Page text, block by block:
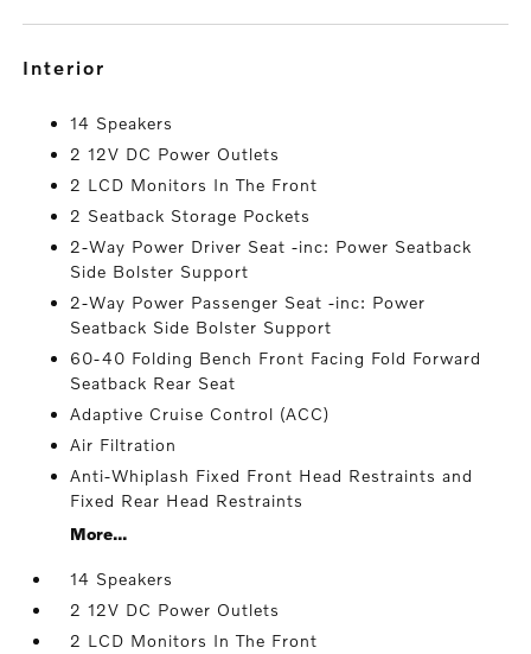
interior
14 Speakers
2 12V DC Power Outlets
2 LCD Monitors In The Front
2 Seatback Storage Pockets
2-Way Power Driver Seat -inc: Power Seatback
Side Bolster Support
2-Way Power Passenger Seat -inc: Power
Seatback Side Bolster Support
60-40 Folding Bench Front Facing Fold Forward
Seatback Rear Seat
Adaptive Cruise Control (ACC)
Air Filtration
Anti-Whiplash Fixed Front Head Restraints and
Fixed Rear Head Restraints
More...
14 Speakers
2 12V DC Power Outlets
2 LCD Monitors In The Front